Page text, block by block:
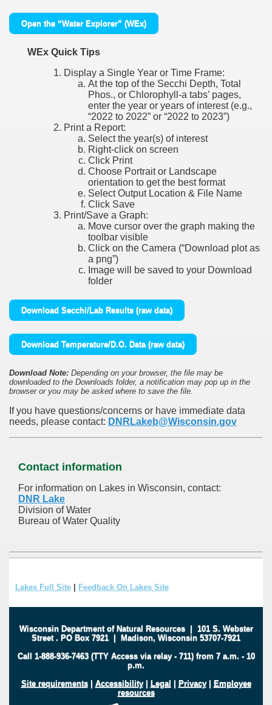
Open the “Water Explorer” (WEx)
WEx Quick Tips
Display a Single Year or Time Frame:
At the top of the Secchi Depth, Total
Phos., or Chlorophyll-a tabs’ pages,
enter the year or years of interest (e.g.,
“2022 to 2022” or “2022 to 2023”)
Print a Report:
Select the year(s) of interest
Right-click on screen
Click Print
Choose Portrait or Landscape
orientation to get the best format
Select Output Location & File Name
Click Save
Print/Save a Graph:
Move cursor over the graph making the
toolbar visible
Click on the Camera (“Download plot as
a png”)
Image will be saved to your Download
folder
Download Secchi/Lab Results (raw data)
Download Temperature/D.O. Data (raw data)
Download Note: Depending on your browser, the file may be
downloaded to the Downloads folder, a notification may pop up in the
browser or you may be asked where to save the file.
If you have questions/concerns or have immediate data
needs, please contact: DNRLakeb@Wisconsin.gov
Contact information
For information on Lakes in Wisconsin, contact:
DNR Lake
Division of Water
Bureau of Water Quality
Lakes Full Site Feedback On Lakes Site
Wisconsin Department of Natural Resources| 101 S. Webster
Street . PO Box 7921 | Madison, Wisconsin 53707-7921
Call 1-888-936-7463 (TTY Access via relay - 711) from 7 a.m. - 10
p.m.
Site requirements| Accessibility| Legal | Privacy| Employee
resources